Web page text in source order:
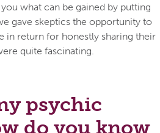
what can be gained by putting
gave skeptics the opportunity to
in return for honestly sharing their
quite fascinating.
psychic
do you know